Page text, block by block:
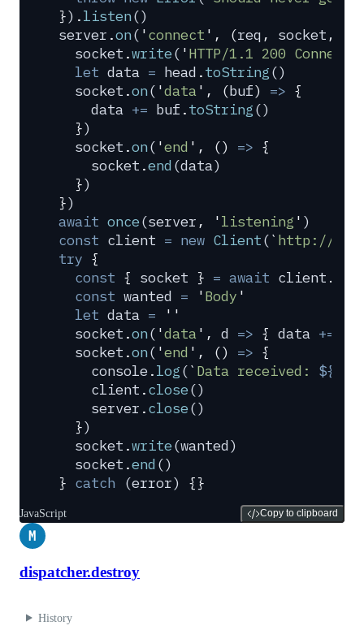
}) .listen()
server .on( 'connect ' , (req , socket ,
  socket
.write( 'HTTP/1.1 200
  let
data = head .toString()
  socket
.on( 'data ' , (buf) => {
    data
+= buf .toString()
  }
)
  socket
.on( 'end ' , () => {
    socket
.end(data)
  }
)
})
await once(server , 'listening ' )
const client = new Client(` http://
try {
  const
{ socket } = await client .
  const
wanted = 'Body '
  let
data = ''
  socket
.on( 'data ' , d => { data +=
  socket
.on( 'end ' , () => {
    console
.log(` Data received: ${
    client
.close()
    server
.close()
  }
)
  socket
.write(wanted)
  socket
.end()
} catch (error) {}
JavaScript Copy to clipboard
M
dispatcher.destroy
History